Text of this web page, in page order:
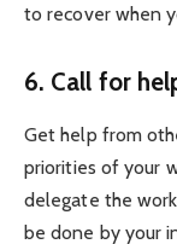
to recover when
6. Call for
Get help from
priorities of your
delegate the
be done by your